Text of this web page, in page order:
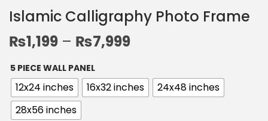
Islamic Calligraphy Photo Frame
₨1,199 – ₨7,999
5 PIECE WALL PANEL
12x24 inches 16x32 inches
24x48 inches
28x56 inches